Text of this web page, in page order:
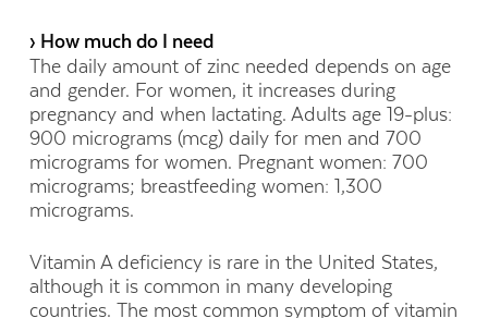
› How much do I need
The daily amount of zinc needed depends on age
and gender. For women, it increases during
pregnancy and when lactating. Adults age 19-plus:
900 micrograms (mcg) daily for men and 700
micrograms for women. Pregnant women: 700
micrograms; breastfeeding women: 1,300
micrograms.
Vitamin A deficiency is rare in the United States,
although it is common in many developing
countries. The most common symptom of vitamin